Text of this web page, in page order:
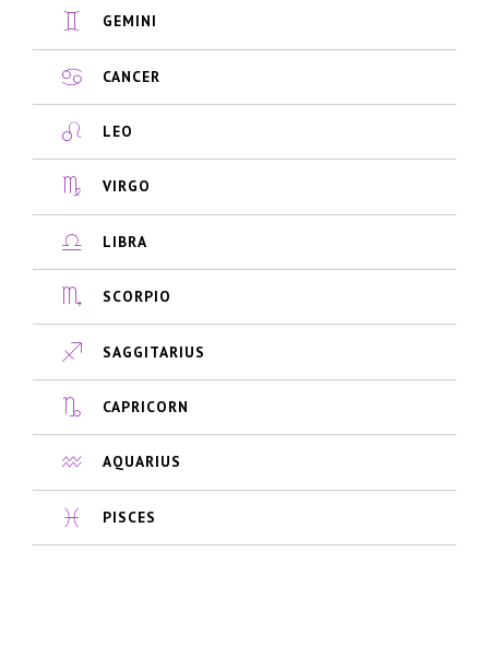
GEMINI
CANCER
LEO
VIRGO
LIBRA
SCORPIO
SAGGITARIUS
CAPRICORN
AQUARIUS
PISCES